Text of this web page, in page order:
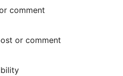
comment
or comment